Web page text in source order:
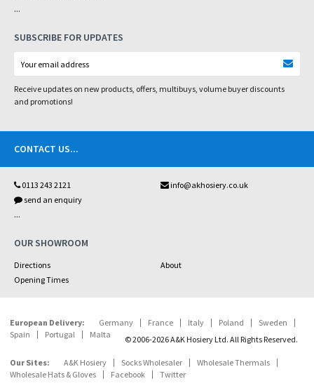
...
SUBSCRIBE FOR UPDATES
Receive updates on new products, offers, multibuys, volume buyer discounts
and promotions!
CONTACT US...
0113 243 2121
info@akhosiery.co.uk
send an enquiry
...
OUR SHOWROOM
Directions
About
Opening Times
European Delivery: Germany France Italy Poland
Sweden
Spain
Portugal Malta © 2006-2026 A&K Hosiery Ltd. All Rights Reserved.
Our Sites: A&K Hosiery Socks Wholesaler
Wholesale Thermals
Wholesale Hats & Gloves
Facebook Twitter